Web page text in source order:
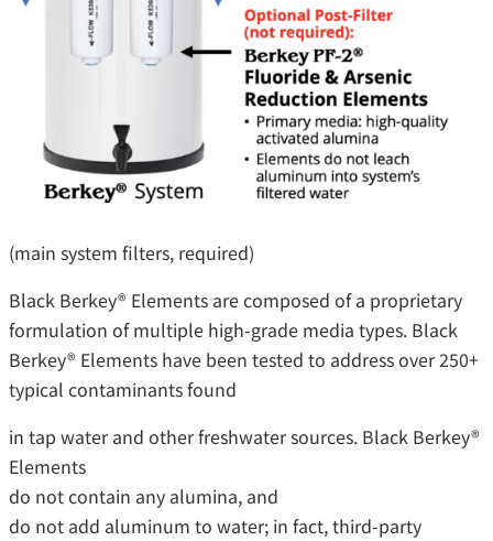
(main system filters, required)
Black Berkey® Elements are composed of a proprietary
formulation of multiple high-grade media types. Black
Berkey® Elements have been tested to address over 250+
typical contaminants found
in tap water and other freshwater sources. Black Berkey®
Elements
do not contain any alumina, and
do not add aluminum to water; in fact, third-party